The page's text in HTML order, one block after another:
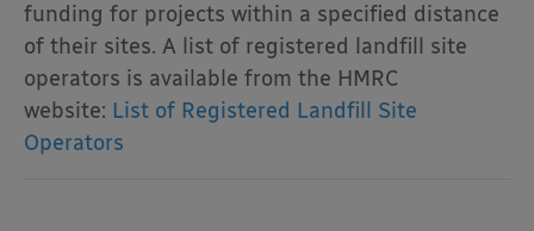
funding for projects within a specified distance
of their sites. A list of registered landfill site
operators is available from the HMRC
website: List of Registered Landfill Site
Operators